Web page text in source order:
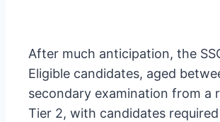
After much anticipation, the
Eligible candidates, aged
secondary examination from a
Tier 2, with candidates